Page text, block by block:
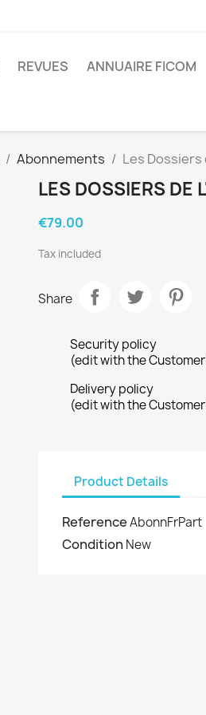
REVUES ANNUAIRE FICOM
Abonnements Les
LES DOSSIERS DE
€79.00
Tax included
Share
Security policy
(edit with the
Delivery policy
(edit with the
Product Details
ReferenceAbonnFrPart
Condition New